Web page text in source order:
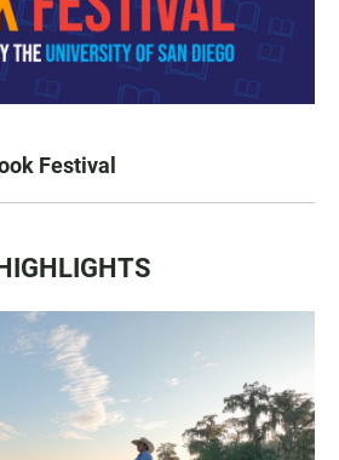
Festival